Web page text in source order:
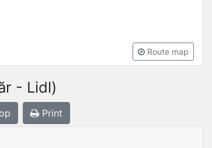
Route map
- Lidl)
Print